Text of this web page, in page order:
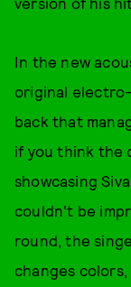
In the new
original
back that
if you think the
showcasing
couldn't be
round, the
changes